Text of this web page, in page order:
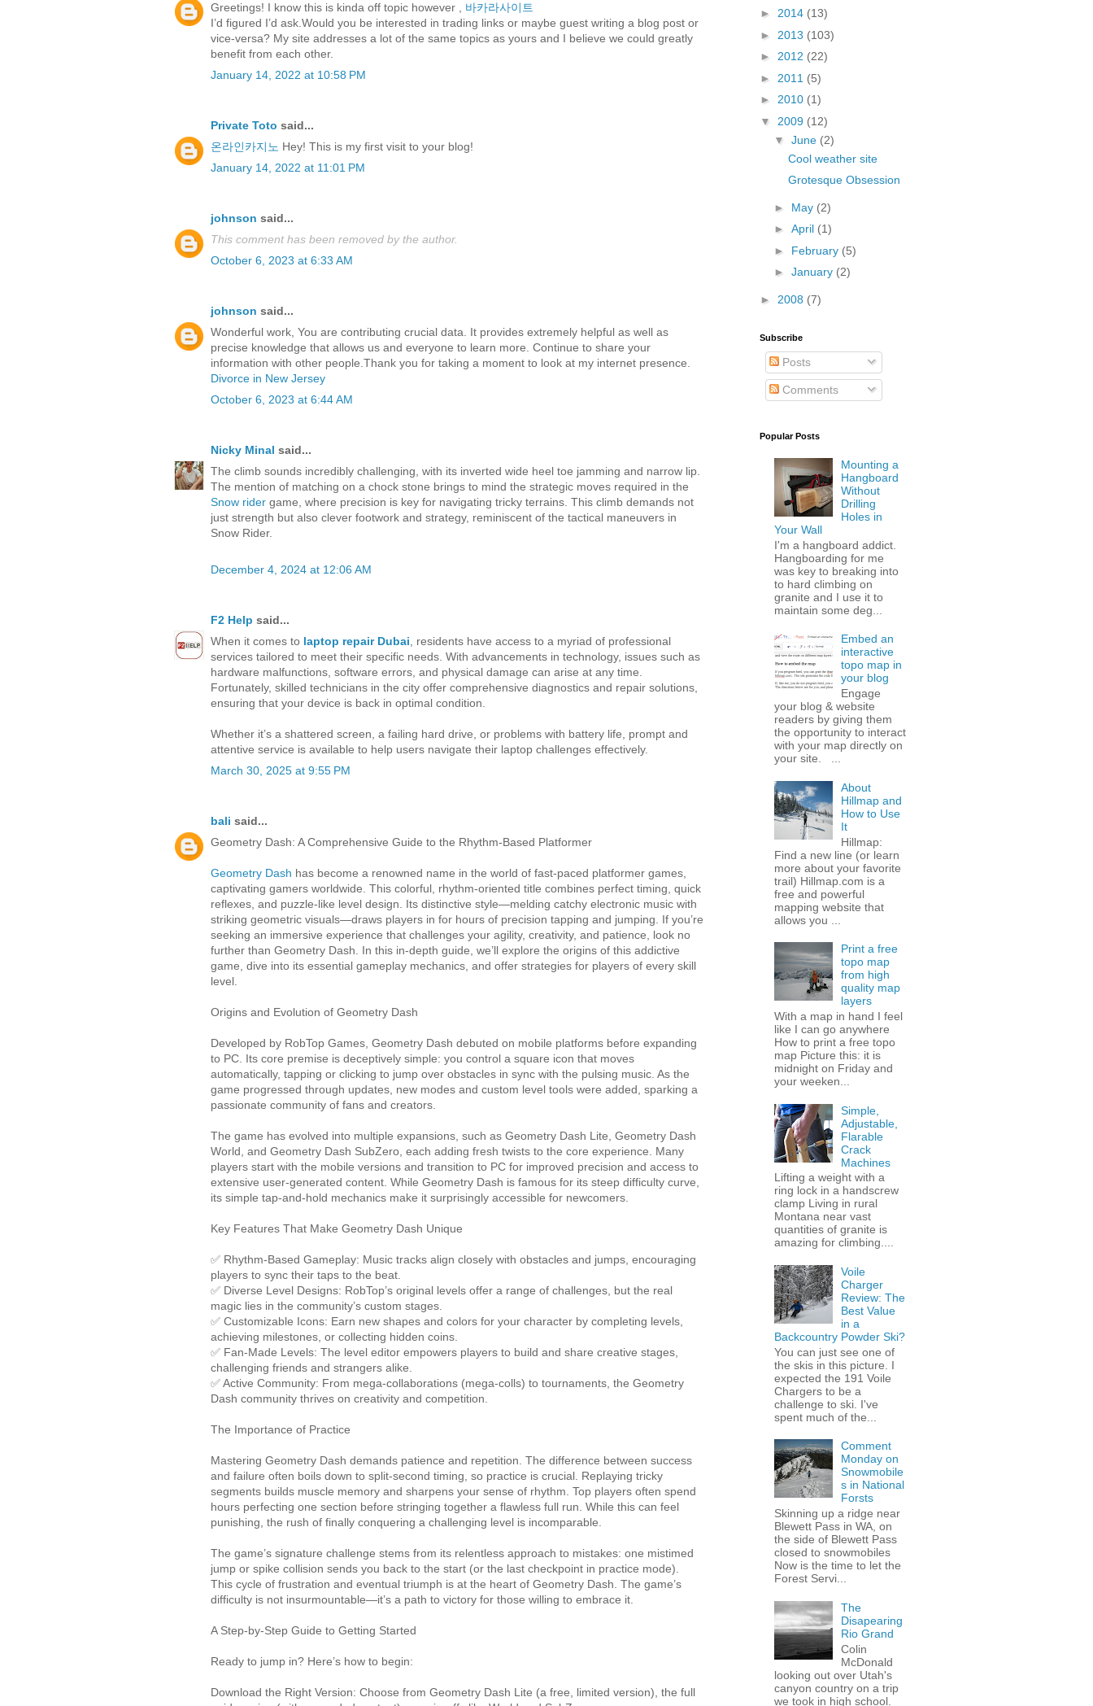
Greetings! I know this is kinda off topic however , 바카라사이트
I’d figured I’d ask.Would you be interested in trading links or maybe guest writing a blog post or
vice-versa? My site addresses a lot of the same topics as yours and I believe we could greatly
benefit from each other.
January 14, 2022 at 10:58 PM
Private Toto said...
온라인카지노 Hey! This is my first visit to your blog!
January 14, 2022 at 11:01 PM
johnson said...
This comment has been removed by the author.
October 6, 2023 at 6:33 AM
johnson said...
Wonderful work, You are contributing crucial data. It provides extremely helpful as well as
precise knowledge that allows us and everyone to learn more. Continue to share your
information with other people.Thank you for taking a moment to look at my internet presence.
Divorce in New Jersey
October 6, 2023 at 6:44 AM
Nicky Minal said...
The climb sounds incredibly challenging, with its inverted wide heel toe jamming and narrow lip.
The mention of matching on a chock stone brings to mind the strategic moves required in the
Snow rider game, where precision is key for navigating tricky terrains. This climb demands not
just strength but also clever footwork and strategy, reminiscent of the tactical maneuvers in
Snow Rider.
December 4, 2024 at 12:06 AM
F2 Help said...
When it comes to laptop repair Dubai, residents have access to a myriad of professional
services tailored to meet their specific needs. With advancements in technology, issues such as
hardware malfunctions, software errors, and physical damage can arise at any time.
Fortunately, skilled technicians in the city offer comprehensive diagnostics and repair solutions,
ensuring that your device is back in optimal condition.
Whether it’s a shattered screen, a failing hard drive, or problems with battery life, prompt and
attentive service is available to help users navigate their laptop challenges effectively.
March 30, 2025 at 9:55 PM
bali said...
Geometry Dash: A Comprehensive Guide to the Rhythm-Based Platformer
Geometry Dash has become a renowned name in the world of fast-paced platformer games,
captivating gamers worldwide. This colorful, rhythm-oriented title combines perfect timing, quick
reflexes, and puzzle-like level design. Its distinctive style—melding catchy electronic music with
striking geometric visuals—draws players in for hours of precision tapping and jumping. If you’re
seeking an immersive experience that challenges your agility, creativity, and patience, look no
further than Geometry Dash. In this in-depth guide, we’ll explore the origins of this addictive
game, dive into its essential gameplay mechanics, and offer strategies for players of every skill
level.
Origins and Evolution of Geometry Dash
Developed by RobTop Games, Geometry Dash debuted on mobile platforms before expanding
to PC. Its core premise is deceptively simple: you control a square icon that moves
automatically, tapping or clicking to jump over obstacles in sync with the pulsing music. As the
game progressed through updates, new modes and custom level tools were added, sparking a
passionate community of fans and creators.
The game has evolved into multiple expansions, such as Geometry Dash Lite, Geometry Dash
World, and Geometry Dash SubZero, each adding fresh twists to the core experience. Many
players start with the mobile versions and transition to PC for improved precision and access to
extensive user-generated content. While Geometry Dash is famous for its steep difficulty curve,
its simple tap-and-hold mechanics make it surprisingly accessible for newcomers.
Key Features That Make Geometry Dash Unique
✅ Rhythm-Based Gameplay: Music tracks align closely with obstacles and jumps, encouraging
players to sync their taps to the beat.
✅ Diverse Level Designs: RobTop’s original levels offer a range of challenges, but the real
magic lies in the community’s custom stages.
✅ Customizable Icons: Earn new shapes and colors for your character by completing levels,
achieving milestones, or collecting hidden coins.
✅ Fan-Made Levels: The level editor empowers players to build and share creative stages,
challenging friends and strangers alike.
✅ Active Community: From mega-collaborations (mega-colls) to tournaments, the Geometry
Dash community thrives on creativity and competition.
The Importance of Practice
Mastering Geometry Dash demands patience and repetition. The difference between success
and failure often boils down to split-second timing, so practice is crucial. Replaying tricky
segments builds muscle memory and sharpens your sense of rhythm. Top players often spend
hours perfecting one section before stringing together a flawless full run. While this can feel
punishing, the rush of finally conquering a challenging level is incomparable.
The game’s signature challenge stems from its relentless approach to mistakes: one mistimed
jump or spike collision sends you back to the start (or the last checkpoint in practice mode).
This cycle of frustration and eventual triumph is at the heart of Geometry Dash. The game’s
difficulty is not insurmountable—it’s a path to victory for those willing to embrace it.
A Step-by-Step Guide to Getting Started
Ready to jump in? Here’s how to begin:
Download the Right Version: Choose from Geometry Dash Lite (a free, limited version), the full
► 2014 (13)
► 2013 (103)
► 2012 (22)
► 2011 (5)
► 2010 (1)
▼ 2009 (12)
▼ June (2)
Cool weather site
Grotesque Obsession
► May (2)
► April (1)
► February (5)
► January (2)
► 2008 (7)
Subscribe
Posts
Comments
Popular Posts
Mounting a
Hangboard
Without
Drilling
Holes in
Your Wall
I'm a hangboard addict.
Hangboarding for me
was key to breaking into
to hard climbing on
granite and I use it to
maintain some deg...
Embed an
interactive
topo map in
your blog
Engage
your blog & website
readers by giving them
the opportunity to interact
with your map directly on
your site. ...
About
Hillmap and
How to Use
It
Hillmap:
Find a new line (or learn
more about your favorite
trail) Hillmap.com is a
free and powerful
mapping website that
allows you ...
Print a free
topo map
from high
quality map
layers
With a map in hand I feel
like I can go anywhere
How to print a free topo
map Picture this: it is
midnight on Friday and
your weeken...
Simple,
Adjustable,
Flarable
Crack
Machines
Lifting a weight with a
ring lock in a handscrew
clamp Living in rural
Montana near vast
quantities of granite is
amazing for climbing....
Voile
Charger
Review: The
Best Value
in a
Backcountry Powder Ski?
You can just see one of
the skis in this picture. I
expected the 191 Voile
Chargers to be a
challenge to ski. I've
spent much of the...
Comment
Monday on
Snowmobile
s in National
Forsts
Skinning up a ridge near
Blewett Pass in WA, on
the side of Blewett Pass
closed to snowmobiles
Now is the time to let the
Forest Servi...
The
Disapearing
Rio Grand
Colin
McDonald
looking out over Utah's
canyon country on a trip
we took in high school.